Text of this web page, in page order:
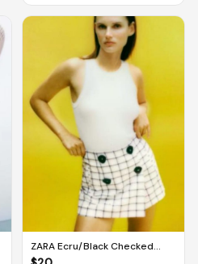
ZARA Ecru/Black Checked
Bermuda Skort (M)